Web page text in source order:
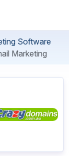
Software
Marketing